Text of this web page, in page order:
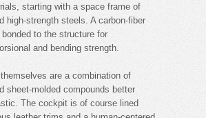
starting with a space frame of
high-strength steels. A carbon-fiber
to the structure for
and bending strength.
are a combination of
sheet-molded compounds better
The cockpit is of course lined